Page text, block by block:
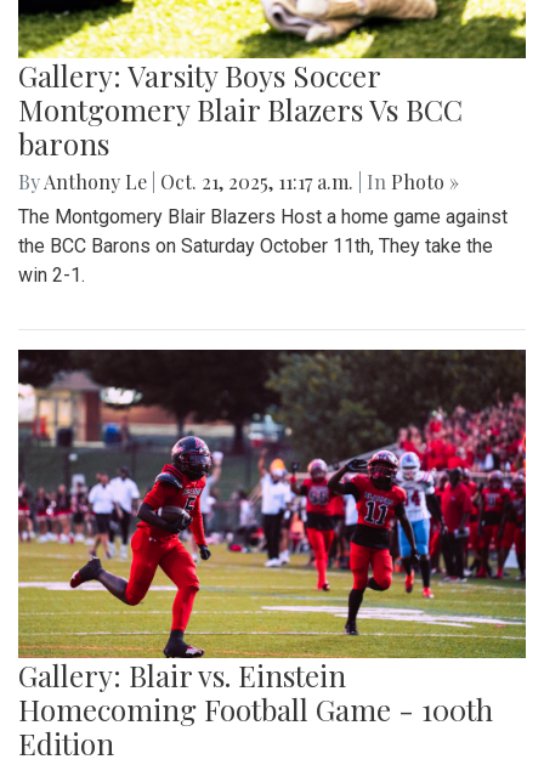
Gallery: Varsity Boys Soccer
Montgomery Blair Blazers Vs BCC
barons
ByAnthony Le Oct. 21, 2025, 11:17 a.m. | In Photo »
The Montgomery Blair Blazers Host a home game against
the BCC Barons on Saturday October 11th, They take the
win 2-1.
Gallery: Blair vs. Einstein
Homecoming Football Game - 100th
Edition